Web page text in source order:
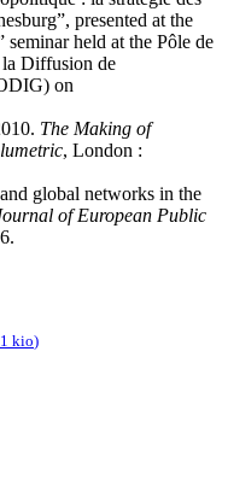
presented at the
seminar held at the Pôle de
la Diffusion de
on
The Making of
, London :
global networks in the
of European Public
kio)